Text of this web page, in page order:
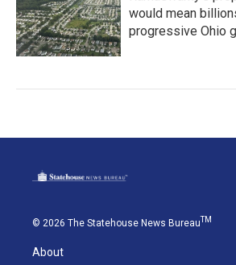
would mean
progressive Ohio
© 2026 The Statehouse News BureauTM
About